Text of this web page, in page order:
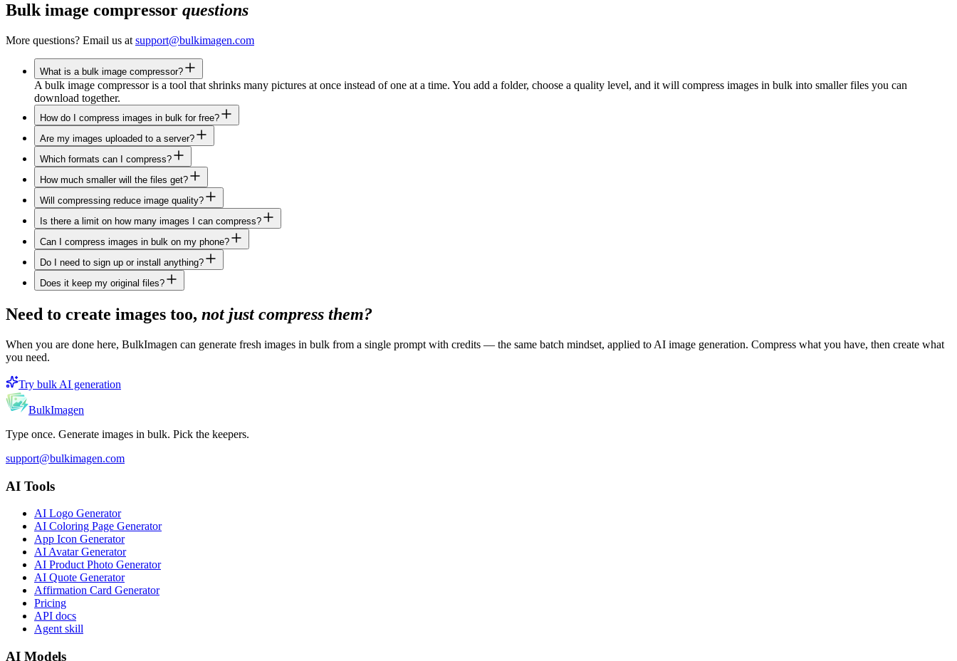
Bulk image compressor questions
More questions? Email us at support@bulkimagen.com
What is a bulk image compressor?
A bulk image compressor is a tool that shrinks many pictures at once instead of one at a time. You add a folder, choose a quality level, and it will compress images in bulk into smaller files you can
download together.
How do I compress images in bulk for free?
Are my images uploaded to a server?
Which formats can I compress?
How much smaller will the files get?
Will compressing reduce image quality?
Is there a limit on how many images I can compress?
Can I compress images in bulk on my phone?
Do I need to sign up or install anything?
Does it keep my original files?
Need to create images too, not just compress them?
When you are done here, BulkImagen can generate fresh images in bulk from a single prompt with credits — the same batch mindset, applied to AI image generation. Compress what you have, then create what
you need.
Try bulk AI generation
BulkImagen
Type once. Generate images in bulk. Pick the keepers.
support@bulkimagen.com
AI Tools
AI Logo Generator
AI Coloring Page Generator
App Icon Generator
AI Avatar Generator
AI Product Photo Generator
AI Quote Generator
Affirmation Card Generator
Pricing
API docs
Agent skill
AI Models